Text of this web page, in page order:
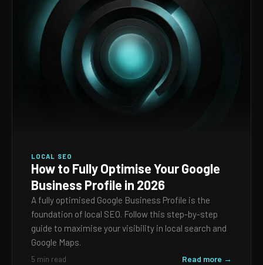
LOCAL SEO
How to Fully Optimise Your Google
Business Profile in 2026
A fully optimised Google Business Profile is the
foundation of local SEO. Follow this step-by-step
guide to maximise your visibility in local search and
Google Maps.
5 min read Read more →